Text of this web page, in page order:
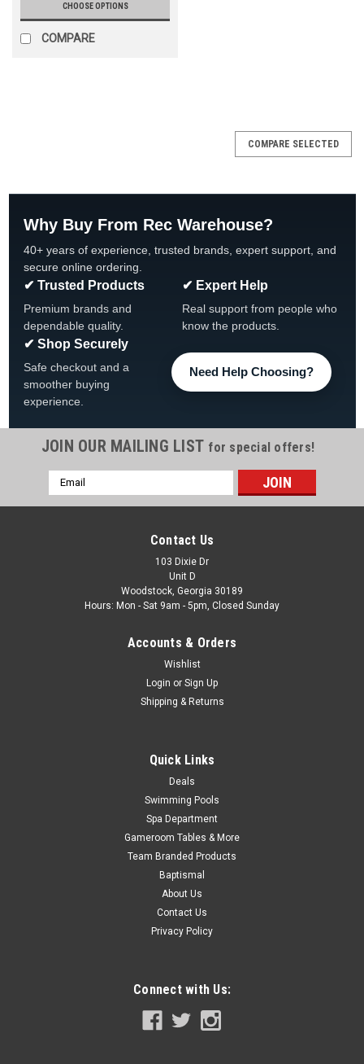
CHOOSE OPTIONS
COMPARE
AquaLeader | Sku: SL720-007 x 4
Grey, 4-PACK, SL720-007
4-PACK AquaLeader Discovery Foot Cover, Dark Grey FREE
SHIPPING, SL720-007 FREE SHIPPING
ADD TO CART
COMPARE SELECTED
Why Buy From Rec Warehouse?
40+ years of experience, trusted brands, expert support, and
secure online ordering.
✔ Trusted Products
Premium brands and
dependable quality.
✔ Expert Help
Real support from people who
know the products.
✔ Shop Securely
Safe checkout and a
smoother buying
experience.
Need Help Choosing?
JOIN OUR MAILING LIST for special offers!
Email
Address
Contact Us
103 Dixie Dr
Unit D
Woodstock, Georgia 30189
Hours: Mon - Sat 9am - 5pm, Closed Sunday
Accounts & Orders
Wishlist
Login or Sign Up
Shipping & Returns
Quick Links
Deals
Swimming Pools
Spa Department
Gameroom Tables & More
Team Branded Products
Baptismal
About Us
Contact Us
Privacy Policy
Connect with Us: